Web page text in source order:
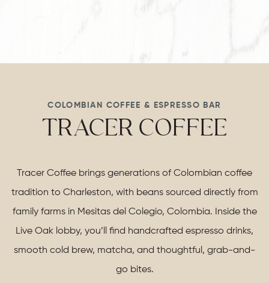
COLOMBIAN COFFEE & ESPRESSO BAR
TRACER COFFEE
Tracer Coffee brings generations of Colombian coffee
tradition to Charleston, with beans sourced directly from
family farms in Mesitas del Colegio, Colombia. Inside the
Live Oak lobby, you’ll find handcrafted espresso drinks,
smooth cold brew, matcha, and thoughtful, grab-and-
go bites.